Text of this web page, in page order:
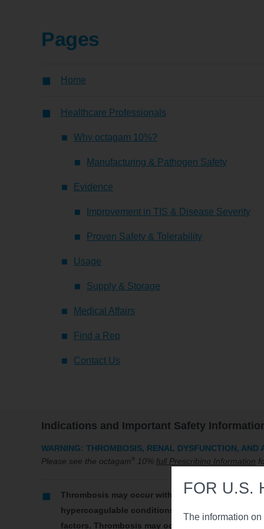
Pages
Home
Healthcare Professionals
Why octagam 10%?
Manufacturing & Pathogen Safety
Evidence
Improvement in TIS & Disease Severity
Proven Safety & Tolerability
Usage
Supply & Storage
Medical Affairs
Find a Rep
Contact Us
Indications and Important Safety
WARNING: THROMBOSIS, RENAL DYSFUNCTION, AND
Please see the octagam ® 10% full Prescribing Information
Thrombosis may occur with immune globulin
hypercoagulable conditions, history of venous
factors. Thrombosis may occur in the absence of
FOR U.S.
The information